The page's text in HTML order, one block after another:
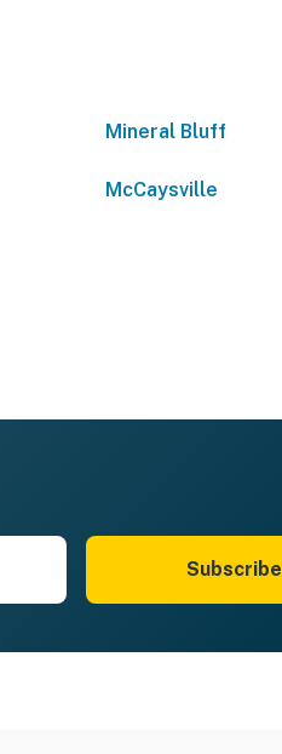
Mineral Bluff
McCaysville
Subscribe